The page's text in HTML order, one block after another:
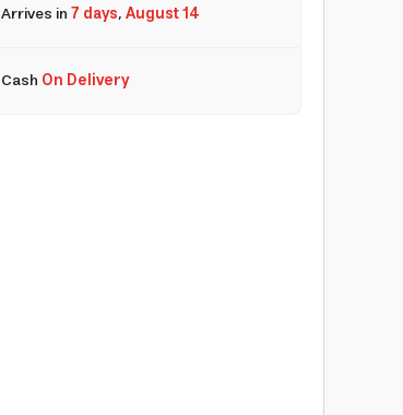
Arrives in7 days,August 14
Cash On Delivery